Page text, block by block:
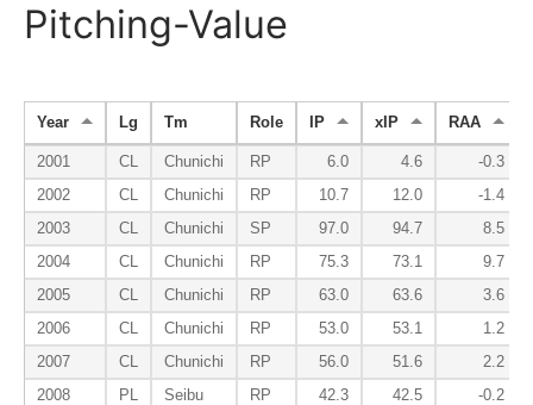
Pitching-Value
Year Lg Tm Role IP xIP RAA
2001 CL Chunichi RP 6.0 4.6
-0.3
2002
CL Chunichi RP 10.7 12.0
-1.4
2003
CL Chunichi SP 97.0 94.7
8.5
2004
CL Chunichi RP 75.3 73.1
9.7
2005
CL Chunichi RP 63.0 63.6
3.6
2006
CL Chunichi RP 53.0 53.1
1.2
2007
CL Chunichi RP 56.0 51.6
2.2
2008
PL Seibu RP 42.3 42.5
-0.2